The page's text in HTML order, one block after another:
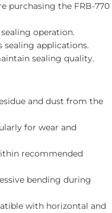
purchasing the FRB-770
operation.
applications.
sealing quality.
and dust from the
for wear and
recommended
bending during
with horizontal and